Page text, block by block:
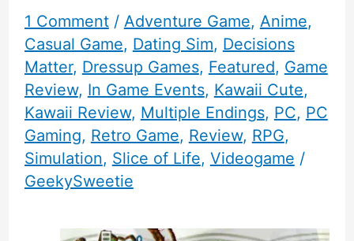
1 Comment / Adventure Game, Anime,
Casual Game, Dating Sim, Decisions
Matter, Dressup Games, Featured, Game
Review, In Game Events, Kawaii Cute,
Kawaii Review, Multiple Endings, PC, PC
Gaming, Retro Game, Review, RPG,
Simulation, Slice of Life, Videogame /
GeekySweetie